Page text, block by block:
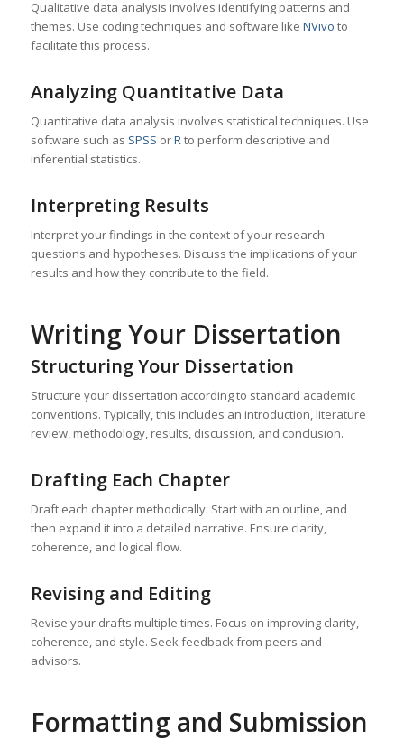
Qualitative data analysis involves identifying patterns and
themes. Use coding techniques and software like NVivo to
facilitate this process.
Analyzing Quantitative Data
Quantitative data analysis involves statistical techniques. Use
software such as SPSS orRto perform descriptive and
inferential statistics.
Interpreting Results
Interpret your findings in the context of your research
questions and hypotheses. Discuss the implications of your
results and how they contribute to the field.
Writing Your Dissertation
Structuring Your Dissertation
Structure your dissertation according to standard academic
conventions. Typically, this includes an introduction, literature
review, methodology, results, discussion, and conclusion.
Drafting Each Chapter
Draft each chapter methodically. Start with an outline, and
then expand it into a detailed narrative. Ensure clarity,
coherence, and logical flow.
Revising and Editing
Revise your drafts multiple times. Focus on improving clarity,
coherence, and style. Seek feedback from peers and
advisors.
Formatting and Submission